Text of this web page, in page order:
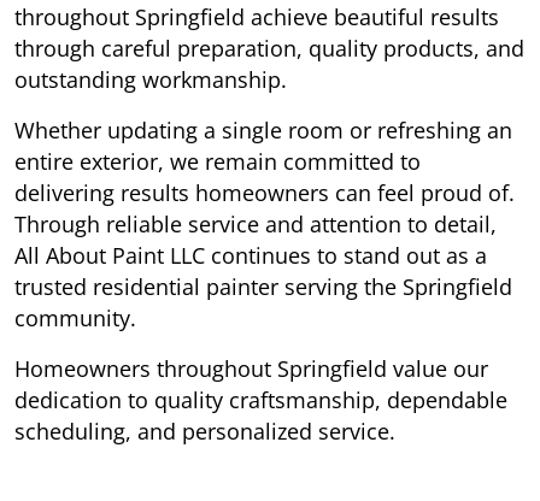
throughout Springfield achieve beautiful results
through careful preparation, quality products, and
outstanding workmanship.
Whether updating a single room or refreshing an
entire exterior, we remain committed to
delivering results homeowners can feel proud of.
Through reliable service and attention to detail,
All About Paint LLC continues to stand out as a
trusted residential painter serving the Springfield
community.
Homeowners throughout Springfield value our
dedication to quality craftsmanship, dependable
scheduling, and personalized service.